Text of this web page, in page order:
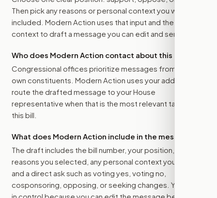
Then pick any reasons or personal context you want
included. Modern Action uses that input and the bill
context to draft a message you can edit and send.
Who does Modern Action contact about this bill?
Congressional offices prioritize messages from their
own constituents. Modern Action uses your address to
route the drafted message to your House
representative when that is the most relevant target for
this bill.
What does Modern Action include in the message?
The draft includes the bill number, your position, the
reasons you selected, any personal context you added,
and a direct ask such as voting yes, voting no,
cosponsoring, opposing, or seeking changes. You stay